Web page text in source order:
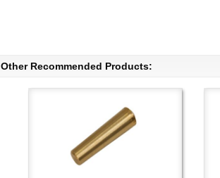
Other Recommended Products: